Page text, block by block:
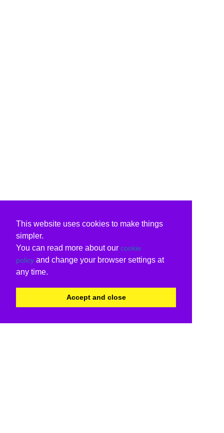
This website uses cookies to make things
simpler.
You can read more about our cookie
policy and change your browser settings at
any time.
Accept and close